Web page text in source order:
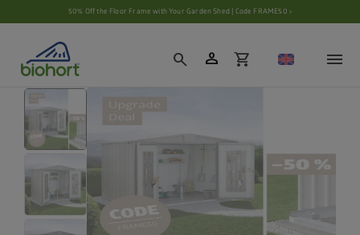
Cookie settings50% Off the Floor Frame with Your Garden Shed | Code FRAME50 ›
search person shopping_cart